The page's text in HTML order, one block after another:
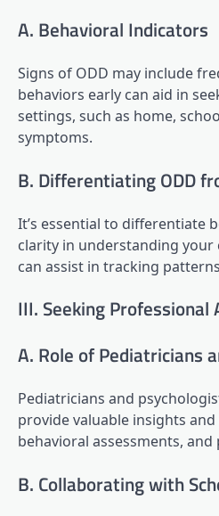
A. Behavioral Indicators
Signs of ODD may include
behaviors early can aid in
settings, such as home,
symptoms.
B. Differentiating ODD
It’s essential to differentiate
clarity in understanding your
can assist in tracking
III. Seeking Professional
A. Role of Pediatricians
Pediatricians and
provide valuable insights
behavioral assessments,
B. Collaborating with